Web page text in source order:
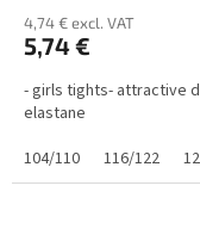
4,74 € excl. VAT
5,74 €
- girls tights- attractive
elastane
104/110
116/122